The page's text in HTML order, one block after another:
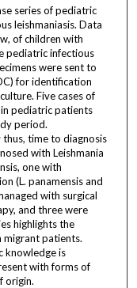
series of pediatric
leishmaniasis. Data
of children with
pediatric infectious
were sent to
for identification
Five cases of
pediatric patients
period.
thus, time to diagnosis
with Leishmania
one with
(L. panamensis and
with surgical
and three were
highlights the
migrant patients.
knowledge is
with forms of
origin.